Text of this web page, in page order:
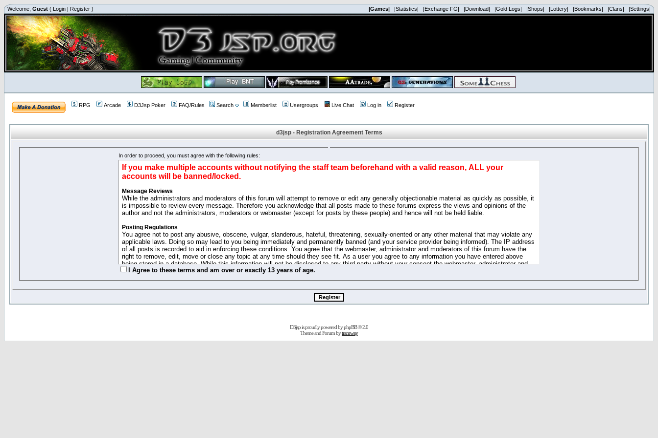
Welcome, Guest ( Login | Register ) |Games| |Statistics| |Exchange FG| |Download| |Gold Logs| |Shops| |Lottery| |Bookmarks| |Clans| |Settings|
RPG Arcade D3Jsp Poker FAQ/Rules Search Memberlist Usergroups Live Chat Log in Register
d3jsp - Registration Agreement Terms
In order to proceed, you must agree with the following rules:
If you make multiple accounts without notifying the staff team beforehand with a valid reason, ALL your
accounts will be banned/locked.
Message Reviews
While the administrators and moderators of this forum will attempt to remove or edit any generally objectionable material as quickly as possible, it
is impossible to review every message. Therefore you acknowledge that all posts made to these forums express the views and opinions of the
author and not the administrators, moderators or webmaster (except for posts by these people) and hence will not be held liable.
Posting Regulations
You agree not to post any abusive, obscene, vulgar, slanderous, hateful, threatening, sexually-oriented or any other material that may violate any
applicable laws. Doing so may lead to you being immediately and permanently banned (and your service provider being informed). The IP address
of all posts is recorded to aid in enforcing these conditions. You agree that the webmaster, administrator and moderators of this forum have the
right to remove, edit, move or close any topic at any time should they see fit. As a user you agree to any information you have entered above
being stored in a database. While this information will not be disclosed to any third party without your consent the webmaster, administrator and
moderators cannot be held responsible for any hacking attempt that may lead to the data being compromised.
This forum system uses cookies to store information on your local computer. These cookies do not contain any of the information you have
entered above; they serve only to improve your viewing pleasure. The e-mail address is used only for confirming your registration details and
password (and for sending new passwords should you forget your current one).
"Forum Gold" used on this site has no actual money value, and you may not sell or attempt to sell them to anyone. These policies can be
changed and amended at anytime by us without any notification of the users. We reserve the right to remove your access to any part or feature of
this website for any reason we see fit or no reason at all.
I Agree to these terms and am over or exactly 13 years of age.
D3jsp is proudly powered byphpBB© 2.0
Theme and Forum bytramway